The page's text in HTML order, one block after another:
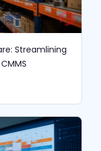
Streamlining